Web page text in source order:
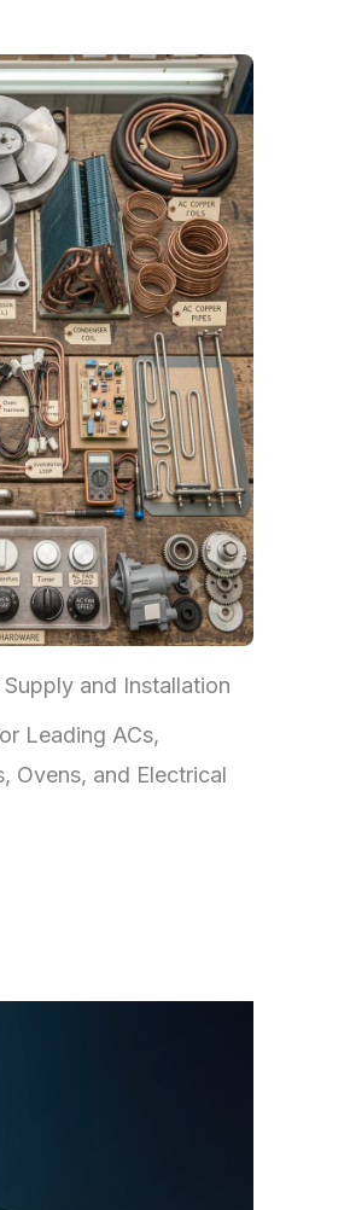
and Installation
Leading ACs,
Ovens, and Electrical